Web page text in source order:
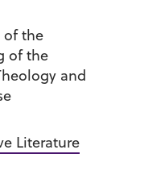
of the
of the
and
Literature